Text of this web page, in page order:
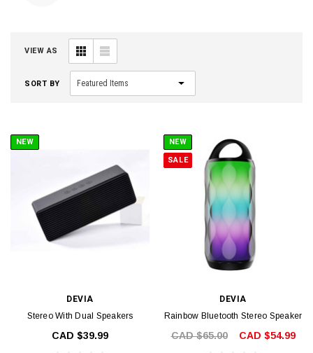
VIEW AS
SORT BY
NEW
DEVIA
Stereo With Dual Speakers
CAD $39.99
NEW
SALE
DEVIA
Rainbow Bluetooth Stereo Speaker
CAD $65.00 CAD $54.99